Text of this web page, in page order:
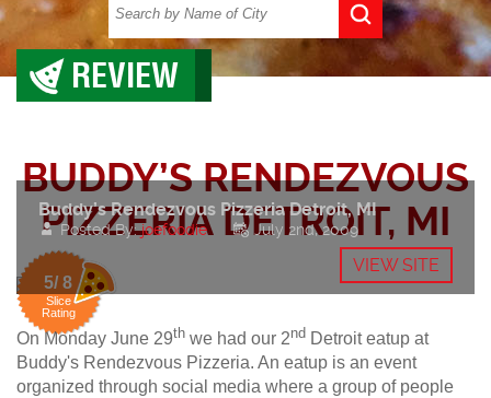
REVIEW
BUDDY’S RENDEZVOUS
PIZZERIA DETROIT, MI
5/ 8
Slice
Rating
Buddy’s Rendezvous Pizzeria Detroit, MI
Posted By:joefoodie July 2nd, 2009
VIEW SITE
On Monday June 29th we had our 2nd Detroit eatup at
Buddy's Rendezvous Pizzeria. An eatup is an event
organized through social media where a group of people